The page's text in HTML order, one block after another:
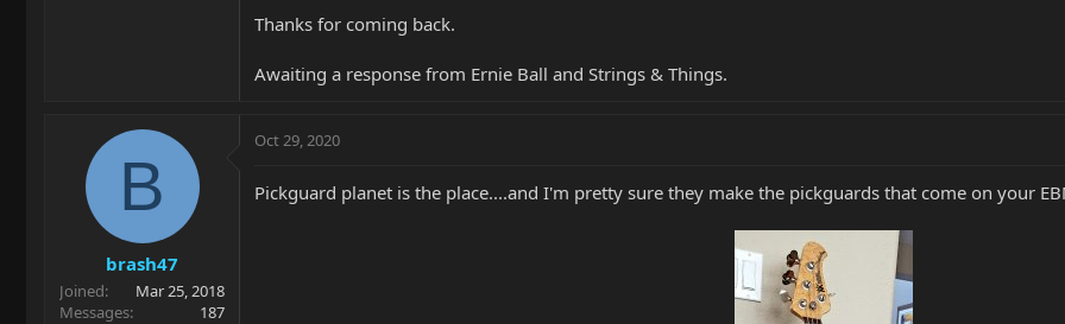
Thanks for coming back.
Awaiting a response from Ernie Ball and Strings & Things.
B
brash47
Joined
Mar 25, 2018
Messages
187
Oct 29, 2020
Pickguard planet is the place....and I'm pretty sure they make the pickguards that come on your